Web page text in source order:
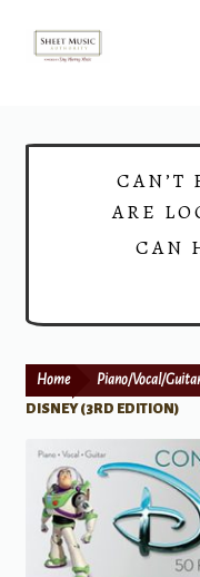
Skip
Skip
Print Now
CAN’T
ARE
CAN
Home Piano/Vocal/Guitar
DISNEY (3RD EDITION)